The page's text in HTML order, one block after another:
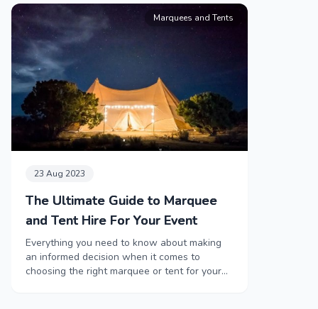
Marquees and Tents
23 Aug 2023
The Ultimate Guide to Marquee
and Tent Hire For Your Event
Everything you need to know about making
an informed decision when it comes to
choosing the right marquee or tent for your